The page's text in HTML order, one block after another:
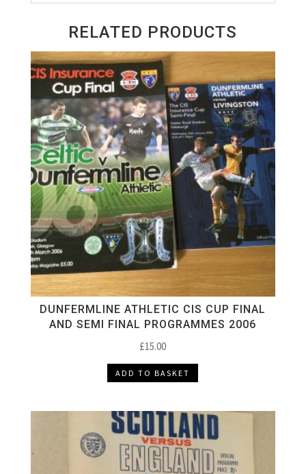
RELATED PRODUCTS
DUNFERMLINE ATHLETIC CIS CUP FINAL
AND SEMI FINAL PROGRAMMES 2006
£15.00
ADD TO BASKET